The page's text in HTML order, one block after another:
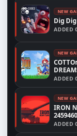
NEW
Dig
ADDED
NEW
ADDED
NEW
IRON
ADDED